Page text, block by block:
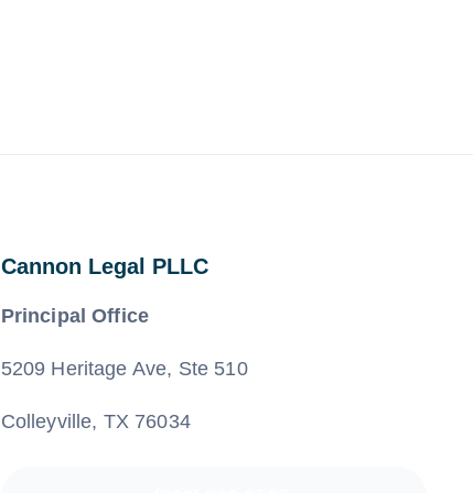
Cannon Legal PLLC
Principal Office
5209 Heritage Ave, Ste 510
Colleyville, TX 76034